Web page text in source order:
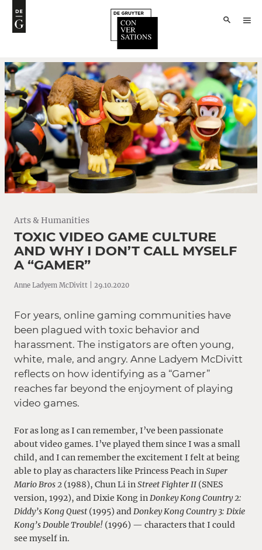
Arts & Humanities
TOXIC VIDEO GAME CULTURE
AND WHY I DON’T CALL MYSELF
A “GAMER”
Anne Ladyem McDivitt | 29.10.2020
For years, online gaming communities have
been plagued with toxic behavior and
harassment. The instigators are often young,
white, male, and angry. Anne Ladyem McDivitt
reflects on how identifying as a “Gamer”
reaches far beyond the enjoyment of playing
video games.
For as long as I can remember, I’ve been passionate
about video games. I’ve played them since I was a small
child, and I can remember the excitement I felt at being
able to play as characters like Princess Peach inSuper
Mario Bros 2 (1988), Chun Li inStreet Fighter II (SNES
version, 1992), and Dixie Kong inDonkey Kong Country 2:
Diddy’s Kong Quest (1995) andDonkey Kong Country 3: Dixie
Kong’s Double Trouble! (1996) — characters that I could
see myself in.